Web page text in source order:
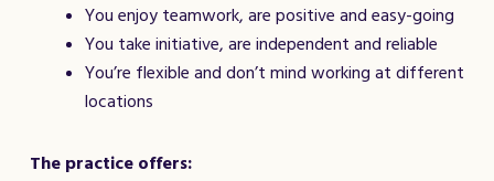
You enjoy teamwork, are positive and easy-going
You take initiative, are independent and reliable
You’re flexible and don’t mind working at different
locations
The practice offers: